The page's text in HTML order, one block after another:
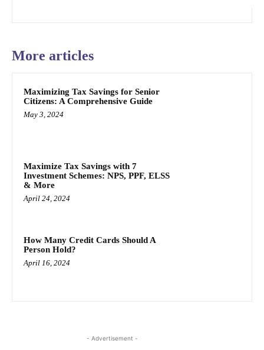
More articles
Maximizing Tax Savings for Senior
Citizens: A Comprehensive Guide
May 3, 2024
Maximize Tax Savings with 7
Investment Schemes: NPS, PPF, ELSS
& More
April 24, 2024
How Many Credit Cards Should A
Person Hold?
April 16, 2024
- Advertisement -